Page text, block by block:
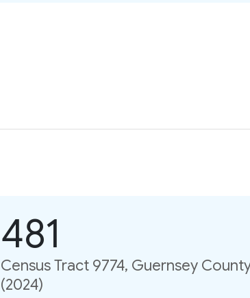
481
Census Tract 9774, Guernsey
(2024)